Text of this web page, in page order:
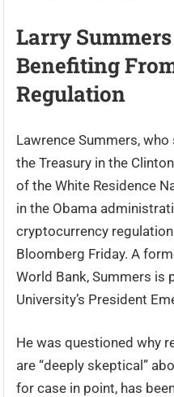
Larry
Benefiting
Regulation
Lawrence Summers,
the Treasury in the
of the White Residence
in the Obama
cryptocurrency
Bloomberg Friday. A
World Bank, Summers is
University’s President
He was questioned why
are “deeply skeptical”
for case in point, has